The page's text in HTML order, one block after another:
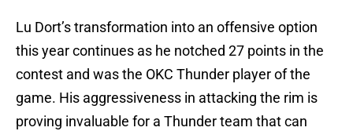
Lu Dort’s transformation into an offensive option
this year continues as he notched 27 points in the
contest and was the OKC Thunder player of the
game. His aggressiveness in attacking the rim is
proving invaluable for a Thunder team that can